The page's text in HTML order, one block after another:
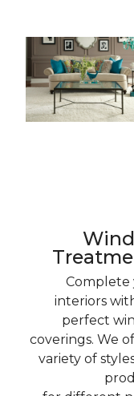
Complete
interiors
perfect
coverings. We
variety of